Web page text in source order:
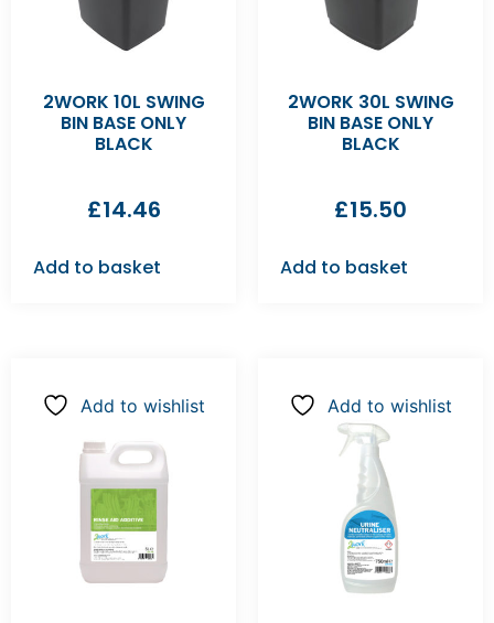
2WORK 10L SWING
BIN BASE ONLY
BLACK
£14.46
Add to basket
2WORK 30L SWING
BIN BASE ONLY
BLACK
£15.50
Add to basket
Add to wishlist Add to wishlist